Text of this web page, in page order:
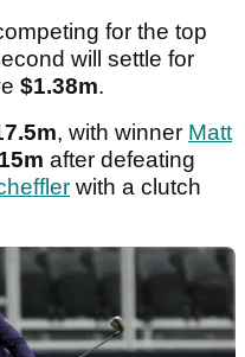
for the top
will settle for
$1.38m.
, with winner Matt
after defeating
with a clutch